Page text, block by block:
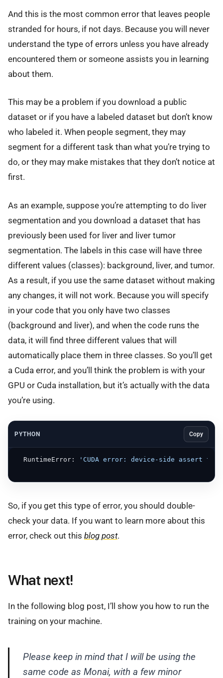
And this is the most common error that leaves people
stranded for hours, if not days. Because you will never
understand the type of errors unless you have already
encountered them or someone assists you in learning
about them.
This may be a problem if you download a public
dataset or if you have a labeled dataset but don’t know
who labeled it. When people segment, they may
segment for a different task than what you’re trying to
do, or they may make mistakes that they don’t notice at
first.
As an example, suppose you’re attempting to do liver
segmentation and you download a dataset that has
previously been used for liver and liver tumor
segmentation. The labels in this case will have three
different values (classes): background, liver, and tumor.
As a result, if you use the same dataset without making
any changes, it will not work. Because you will specify
in your code that you only have two classes
(background and liver), and when the code runs the
data, it will find three different values that will
automatically place them in three classes. So you’ll get
a Cuda error, and you’ll think the problem is with your
GPU or Cuda installation, but it’s actually with the data
you’re using.
PYTHON Copy
  RuntimeError:
'CUDA error: device-side assert
So, if you get this type of error, you should double-
check your data. If you want to learn more about this
error, check out this blog post.
What next!
In the following blog post, I’ll show you how to run the
training on your machine.
Please keep in mind that I will be using the
same code as Monai, with a few minor